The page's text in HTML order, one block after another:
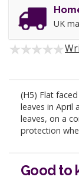
UK
(H5) Flat
leaves in April
leaves, on a
protection
Good to